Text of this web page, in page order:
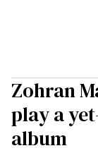
Zohran
play a
album